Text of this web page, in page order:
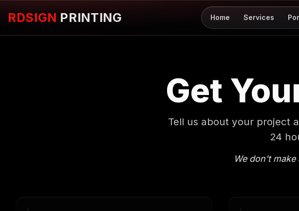
RDSIGN PRINTING Home Services
Get
Tell us about your project
24
We don't